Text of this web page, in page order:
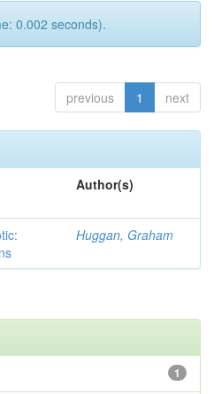
0.002 seconds).
previous 1 next
Author(s)
Huggan, Graham
1